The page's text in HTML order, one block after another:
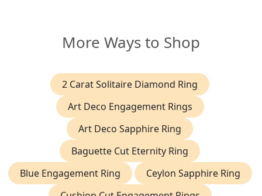
More Ways to Shop
2 Carat Solitaire Diamond Ring
Art Deco Engagement Rings
Art Deco Sapphire Ring
Baguette Cut Eternity Ring
Blue Engagement Ring
Ceylon Sapphire Ring